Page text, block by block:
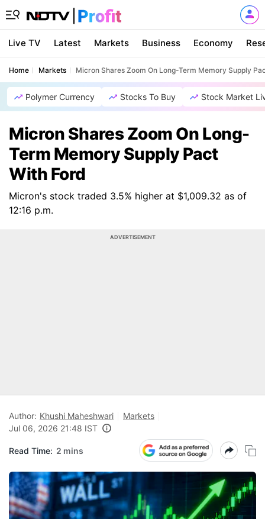
Live TV Latest Markets Business Economy
Home Markets Micron Shares Zoom On Long-Term Memory Supply
Polymer Currency Stocks To Buy Stock Market
Micron Shares Zoom On Long-
Term Memory Supply Pact
With Ford
Micron's stock traded 3.5% higher at $1,009.32 as of
12:16 p.m.
ADVERTISEMENT
Author: Khushi Maheshwari
Markets
Jul 06, 2026 21:48 IST
Read Time: 2 mins